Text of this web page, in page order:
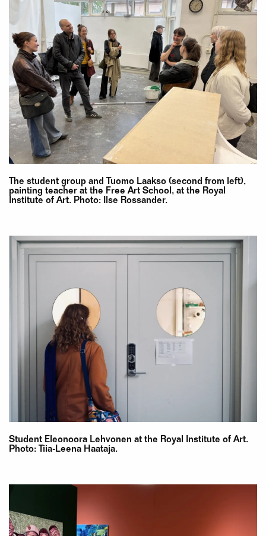
The student group and Tuomo Laakso (second from left),
painting teacher at the Free Art School, at the Royal
Institute of Art. Photo: Ilse Rossander.
Student Eleonoora Lehvonen at the Royal Institute of Art.
Photo: Tiia-Leena Haataja.